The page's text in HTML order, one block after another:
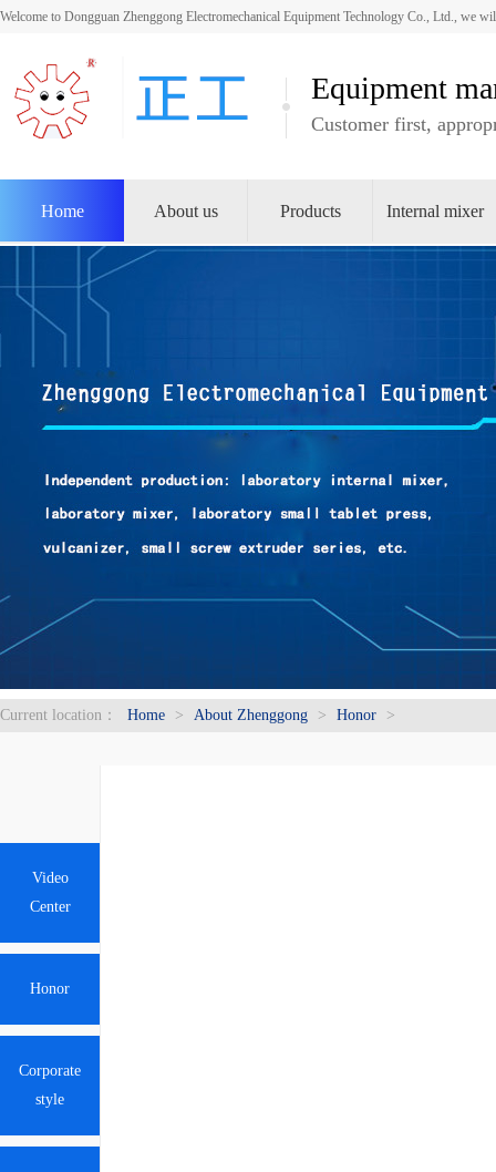
Welcome to Dongguan Zhenggong Electromechanical Equipment Technology Co., Ltd., we
Equipment
Customer first,
Home About us Products Internal mixer
Current location： Home > About Zhenggong > Honor >
Video
Center
Honor
Corporate
style